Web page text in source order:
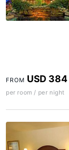
FROM USD 384
per room / per night